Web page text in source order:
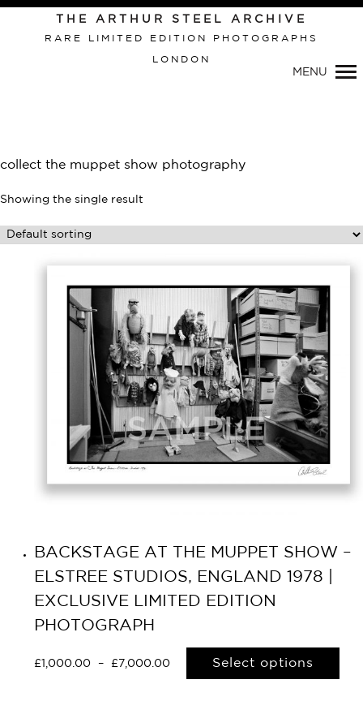
Primary
Navigation
THE ARTHUR STEEL ARCHIVE
RARE LIMITED EDITION PHOTOGRAPHS
LONDON
MENU
collect the muppet show photography
Showing the single result
BACKSTAGE AT THE MUPPET SHOW –
ELSTREE STUDIOS, ENGLAND 1978 |
EXCLUSIVE LIMITED EDITION
PHOTOGRAPH
£ 1,000.00 – £ 7,000.00 Select options